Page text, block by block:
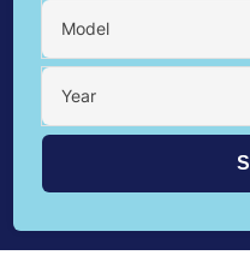
Model
Year